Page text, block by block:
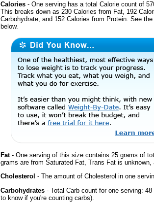
Calories - One serving has a total Calorie count of
This breaks down as 230 Calories from Fat, 192
Carbohydrate, and 152 Calories from Protein. See
below.
Fat- One serving of this size contains 25 grams of
grams are from Saturated Fat, Trans Fat is
Cholesterol - The amount of Cholesterol in one
Carbohydrates - Total Carb count for one serving:
to know if you're counting carbs).